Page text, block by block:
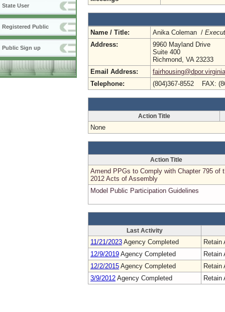
State User
Registered Public
Public Sign up
Name / Title: Anika Coleman /
Address:
9960 Mayland Drive
Suite 400
Richmond, VA 23233
Email Address:
Telephone:
(804)367-8552 FAX:
Action Title
None
Action Title
Amend PPGs to Comply with Chapter 795 of
2012 Acts of Assembly
Model Public Participation Guidelines
Last Activity
11/21/2023 Agency Completed
Retain
12/9/2019 Agency Completed
Retain
12/2/2015 Agency Completed
Retain
3/9/2012 Agency Completed Retain